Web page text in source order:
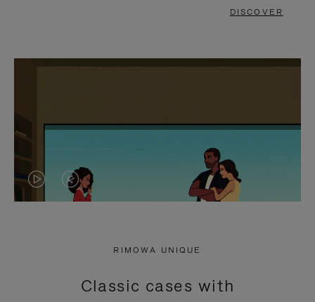
DISCOVER
VIDEO
PRESS
VIDEO
PRESS
RIMOWA UNIQUE
Classic cases with